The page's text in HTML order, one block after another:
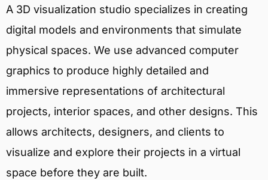
A 3D visualization studio specializes in creating
digital models and environments that simulate
physical spaces. We use advanced computer
graphics to produce highly detailed and
immersive representations of architectural
projects, interior spaces, and other designs. This
allows architects, designers, and clients to
visualize and explore their projects in a virtual
space before they are built.